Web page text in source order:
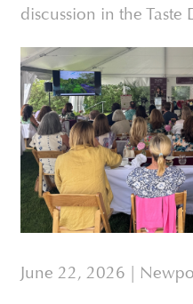
discussion in the Taste
June 22, 2026 |